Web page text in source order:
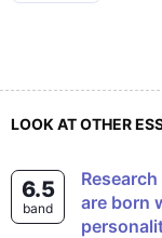
LOOK AT OTHER
6.5
band
Research indicates that the characteristics we
are born